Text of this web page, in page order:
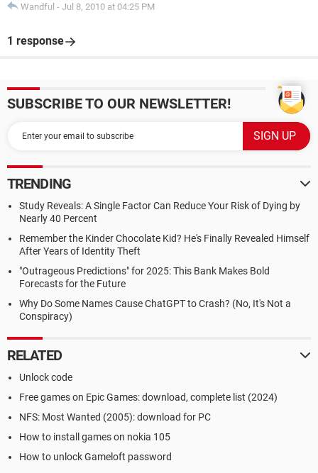
Wandful - Jul 8, 2010 at 04:25 PM
1 response
SUBSCRIBE TO OUR NEWSLETTER!
TRENDING
Study Reveals: A Single Factor Can Reduce Your Risk of Dying by
Nearly 40 Percent
Remember the Kinder Chocolate Kid? He's Finally Revealed Himself
After Years of Identity Theft
"Outrageous Predictions" for 2025: This Bank Makes Bold
Forecasts for the Future
Why Do Some Names Cause ChatGPT to Crash? (No, It's Not a
Conspiracy)
RELATED
Unlock code
Free games on Epic Games: download, complete list (2024)
NFS: Most Wanted (2005): download for PC
How to install games on nokia 105
How to unlock Gameloft password